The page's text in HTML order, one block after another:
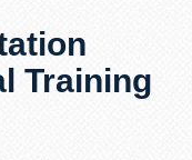
Training